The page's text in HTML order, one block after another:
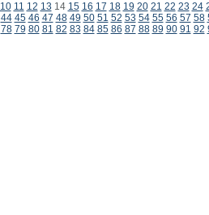
10 11 12 13 14 15 16 17 18 19 20 21 22 23 24
44 45 46 47 48 49 50 51 52 53 54 55 56 57 58
78 79 80 81 82 83 84 85 86 87 88 89 90 91 92